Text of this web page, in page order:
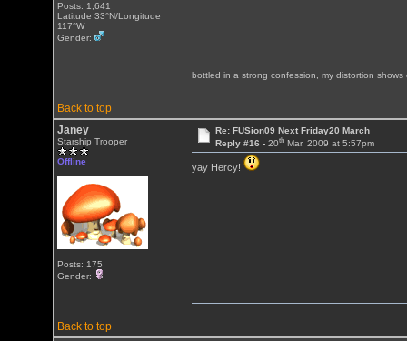
Posts: 1,641
Latitude 33°N/Longitude
117°W
Gender:
Back to top
bottled in a strong confession, my distortion shows
Janey
Starship Trooper
Offline
Posts: 175
Gender:
Re: FUSion09 Next Friday20 March
Reply #16 - 20thMar, 2009 at 5:57pm
yay Hercy!
Back to top